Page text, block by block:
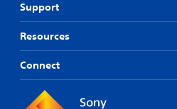
Support
Resources
Connect